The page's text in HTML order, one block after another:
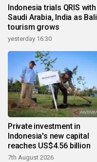
Indonesia trials QRIS with
Saudi Arabia, India as Bali
tourism grows
yesterday 16:30
Private investment in
Indonesia's new capital
reaches US$4.56 billion
7th August 2026